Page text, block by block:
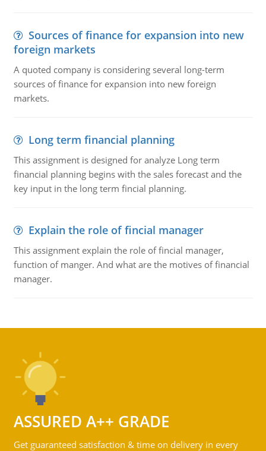
Sources of finance for expansion into new
foreign markets
A quoted company is considering several long-term
sources of finance for expansion into new foreign
markets.
Long term financial planning
This assignment is designed for analyze Long term
financial planning begins with the sales forecast and the
key input in the long term fincial planning.
Explain the role of fincial manager
This assignment explain the role of fincial manager,
function of manger. And what are the motives of financial
manager.
ASSURED A++ GRADE
Get guaranteed satisfaction & time on delivery in every